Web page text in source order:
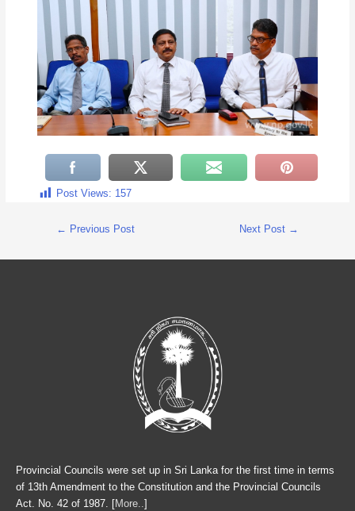
Post Views: 157
← Previous Post Next Post →
Provincial Councils were set up in Sri Lanka for the first time in terms
of 13th Amendment to the Constitution and the Provincial Councils
Act. No. 42 of 1987. [More..]